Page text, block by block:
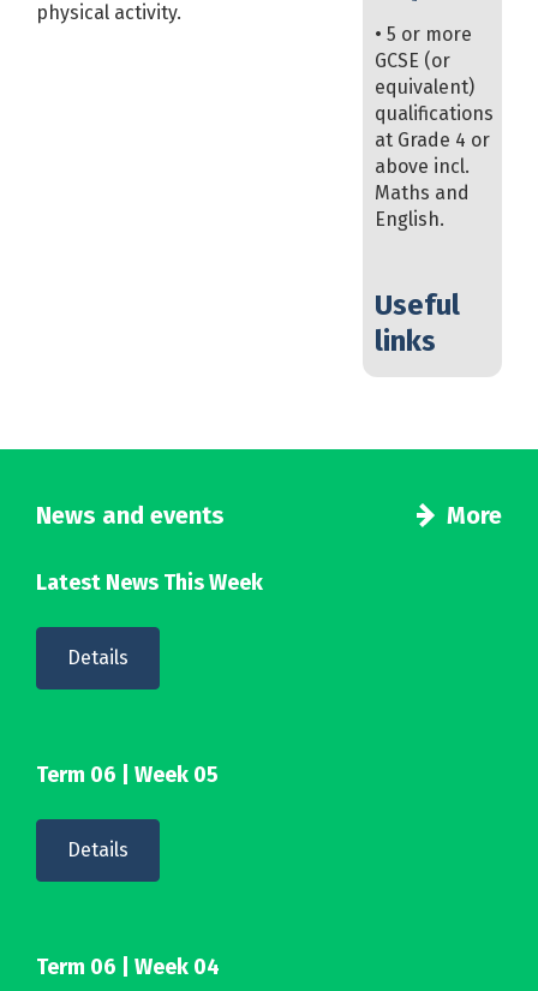
physical activity.
• 5 or more
GCSE (or
equivalent)
qualifications
at Grade 4 or
above incl.
Maths and
English.
Useful
links
News and events More
Latest News This Week
Details
Term 06 | Week 05
Details
Term 06 | Week 04